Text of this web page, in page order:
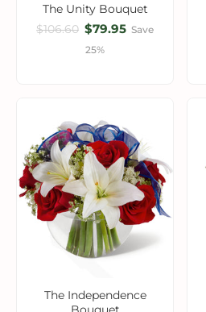
The Unity Bouquet
$106.60 $79.95 Save
25%
The Independence